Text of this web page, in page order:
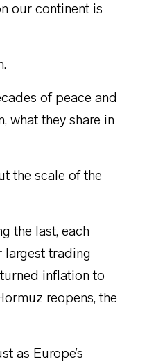
our continent is
of peace and
what they share in
the scale of the
the last, each
largest trading
inflation to
reopens, the
as Europe’s